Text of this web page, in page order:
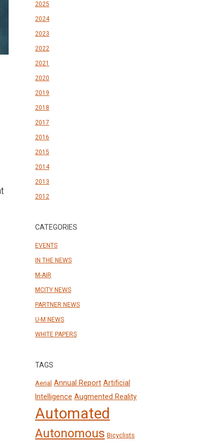
2025
2024
2023
2022
2021
2020
2019
2018
2017
2016
2015
2014
2013
2012
CATEGORIES
EVENTS
IN THE NEWS
M-AIR
MCITY NEWS
PARTNER NEWS
U-M NEWS
WHITE PAPERS
TAGS
Aerial Annual Report Artificial
Intelligence Augmented Reality
Automated
Autonomous Bicyclists